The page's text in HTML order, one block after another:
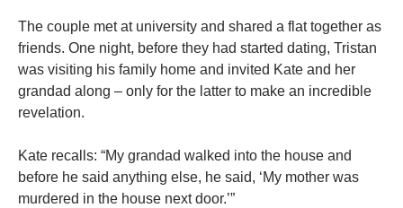
The couple met at university and shared a flat together as
friends. One night, before they had started dating, Tristan
was visiting his family home and invited Kate and her
grandad along – only for the latter to make an incredible
revelation.
Kate recalls: “My grandad walked into the house and
before he said anything else, he said, ‘My mother was
murdered in the house next door.’”